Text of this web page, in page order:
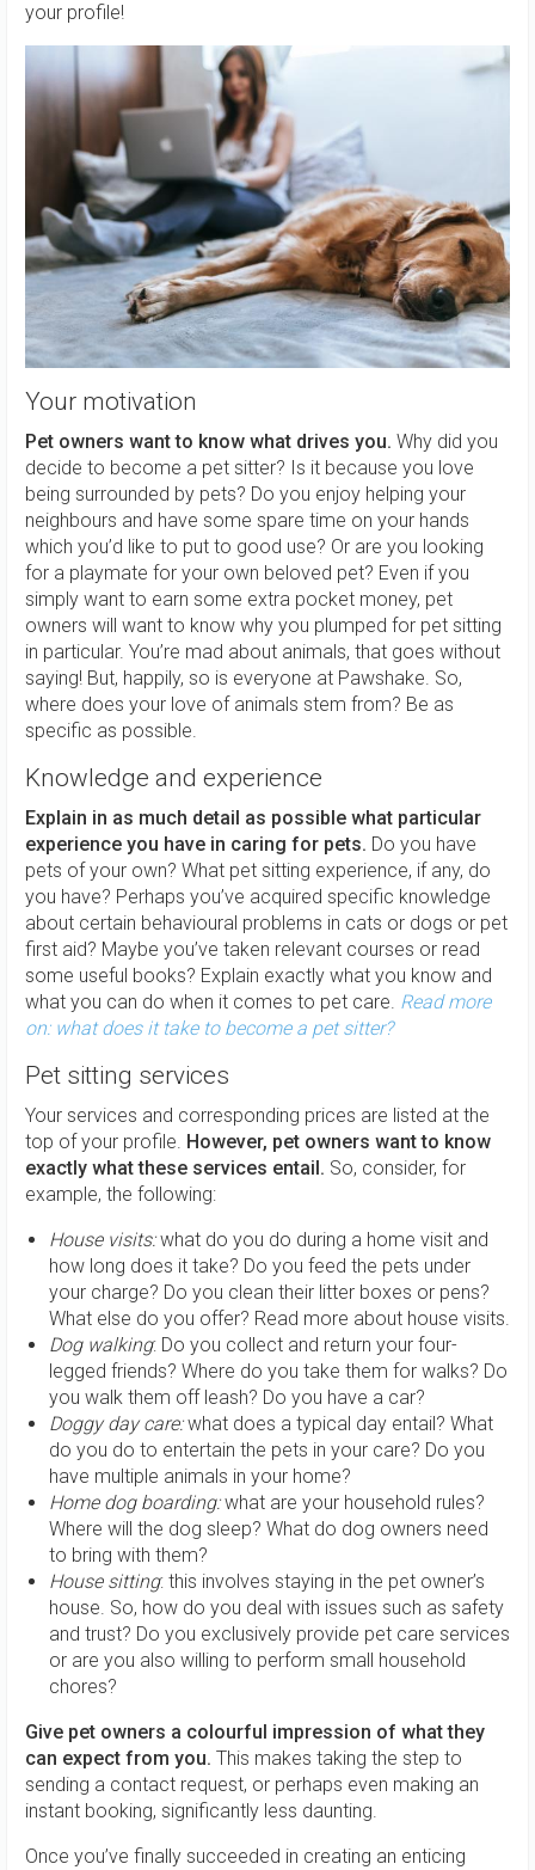
your profile!
Your motivation
Pet owners want to know what drives you. Why did you
decide to become a pet sitter? Is it because you love
being surrounded by pets? Do you enjoy helping your
neighbours and have some spare time on your hands
which you’d like to put to good use? Or are you looking
for a playmate for your own beloved pet? Even if you
simply want to earn some extra pocket money, pet
owners will want to know why you plumped for pet sitting
in particular. You’re mad about animals, that goes without
saying! But, happily, so is everyone at Pawshake. So,
where does your love of animals stem from? Be as
specific as possible.
Knowledge and experience
Explain in as much detail as possible what particular
experience you have in caring for pets. Do you have
pets of your own? What pet sitting experience, if any, do
you have? Perhaps you’ve acquired specific knowledge
about certain behavioural problems in cats or dogs or pet
first aid? Maybe you’ve taken relevant courses or read
some useful books? Explain exactly what you know and
what you can do when it comes to pet care. Read more
on: what does it take to become a pet sitter?
Pet sitting services
Your services and corresponding prices are listed at the
top of your profile. However, pet owners want to know
exactly what these services entail. So, consider, for
example, the following:
House visits:what do you do during a home visit and
how long does it take? Do you feed the pets under
your charge? Do you clean their litter boxes or pens?
What else do you offer? Read more about house visits.
Dog walking: Do you collect and return your four-
legged friends? Where do you take them for walks? Do
you walk them off leash? Do you have a car?
Doggy day care:what does a typical day entail? What
do you do to entertain the pets in your care? Do you
have multiple animals in your home?
Home dog boarding:what are your household rules?
Where will the dog sleep? What do dog owners need
to bring with them?
House sitting: this involves staying in the pet owner’s
house. So, how do you deal with issues such as safety
and trust? Do you exclusively provide pet care services
or are you also willing to perform small household
chores?
Give pet owners a colourful impression of what they
can expect from you. This makes taking the step to
sending a contact request, or perhaps even making an
instant booking, significantly less daunting.
Once you’ve finally succeeded in creating an enticing